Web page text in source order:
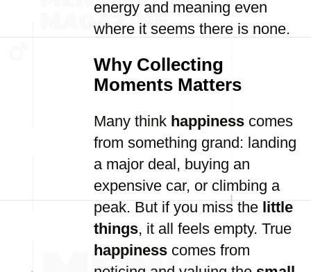
energy and meaning even
where it seems there is none.
Why Collecting
Moments Matters
Many think happiness comes
from something grand: landing
a major deal, buying an
expensive car, or climbing a
peak. But if you miss the little
things, it all feels empty. True
happiness comes from